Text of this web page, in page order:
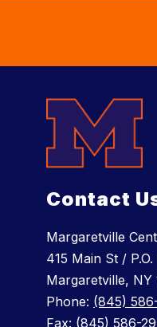
Contact
Margaretville
415 Main St /
Margaretville, NY
Phone: (845)
Fax: (845) 586-